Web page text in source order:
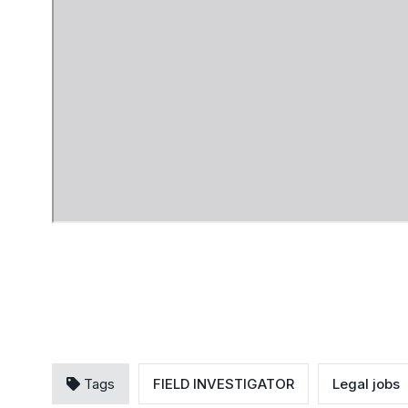
Tags FIELD INVESTIGATOR Legal jobs